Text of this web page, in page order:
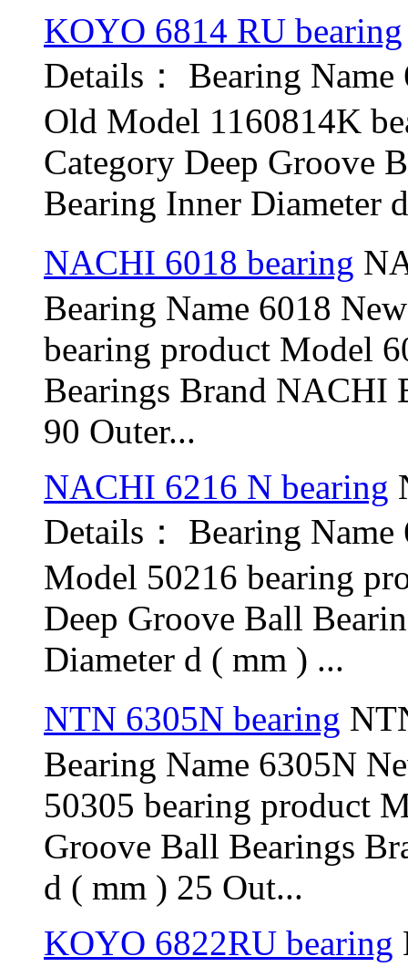
KOYO 6814 RU bearing
Details： Bearing
Old Model 1160814K
Category Deep Groove
Bearing Inner Diameter
NACHI 6018 bearing
Bearing Name 6018
bearing product Model
Bearings Brand NACHI
90 Outer...
NACHI 6216 N bearing
Details： Bearing
Model 50216 bearing
Deep Groove Ball
Diameter d ( mm ) ...
NTN 6305N bearing
Bearing Name 6305N
50305 bearing product
Groove Ball Bearings
d ( mm ) 25 Out...
KOYO 6822RU bearing